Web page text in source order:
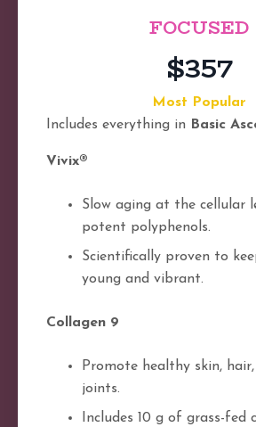
FOCUSED
$357
Most Popular
Includes everything in Basic
Vivix®
Slow aging at the cellular
potent polyphenols.
Scientifically proven to
young and vibrant.
Collagen 9
Promote healthy skin,
joints.
Includes 10 g of grass-fed